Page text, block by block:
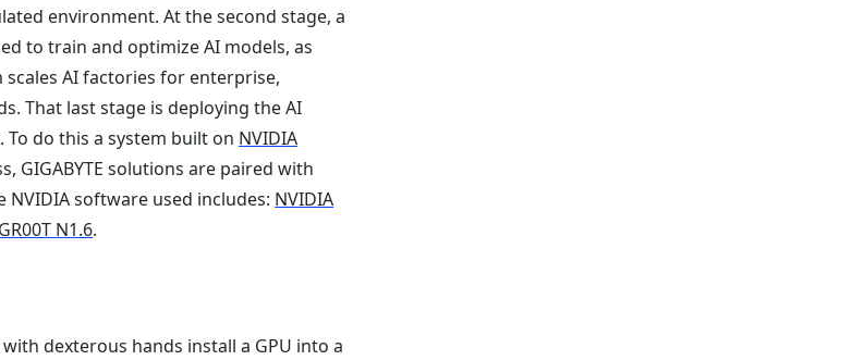
environment. At the second stage, a
to train and optimize AI models, as
AI factories for enterprise,
That last stage is deploying the AI
do this a system built on NVIDIA
GIGABYTE solutions are paired with
NVIDIA software used includes: NVIDIA
N1.6.
dexterous hands install a GPU into a